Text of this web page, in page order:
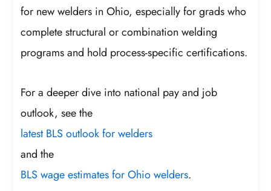
for new welders in Ohio, especially for grads who
complete structural or combination welding
programs and hold process-specific certifications.
For a deeper dive into national pay and job
outlook, see the
latest BLS outlook for welders
and the
BLS wage estimates for Ohio welders.